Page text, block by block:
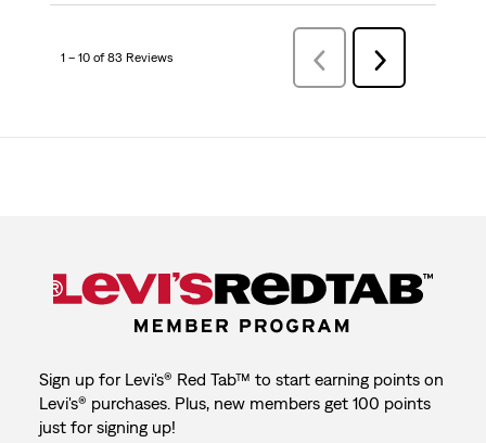
1 – 10 of 83 Reviews
Previous
Reviews
Next
Reviews
Sign up for Levi's® Red Tab™ to start earning points on
Levi's® purchases. Plus, new members get 100 points
just for signing up!